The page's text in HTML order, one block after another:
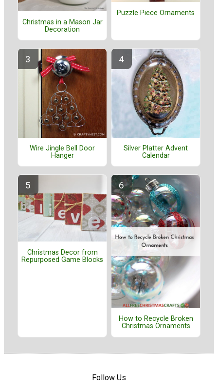
Christmas in a Mason Jar
Decoration
Puzzle Piece Ornaments
Wire Jingle Bell Door
Hanger
Silver Platter Advent
Calendar
Christmas Decor from
Repurposed Game Blocks
How to Recycle Broken
Christmas Ornaments
Follow Us